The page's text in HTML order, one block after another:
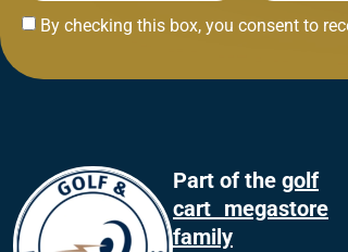
By checking this box, you consent to
Part of the golf
cart megastore
family